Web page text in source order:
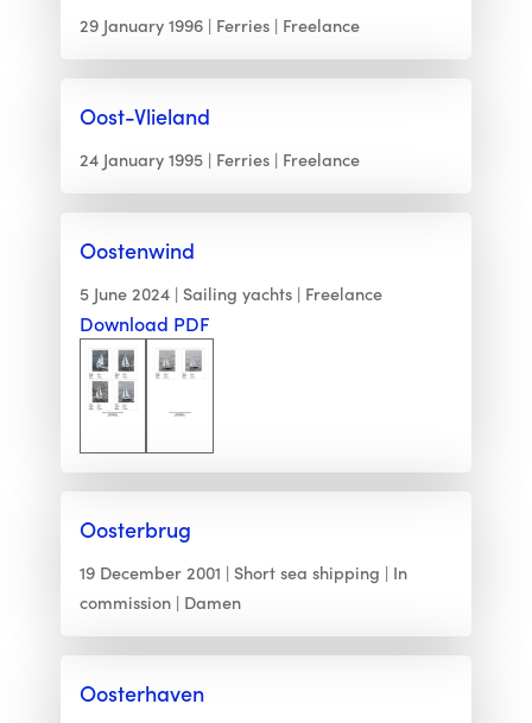
29 January 1996 Ferries Freelance
Oost-Vlieland
24 January 1995 Ferries Freelance
Oostenwind
5 June 2024 Sailing yachts Freelance
Download PDF
Oosterbrug
19 December 2001 Short sea shipping
In
commission
Damen
Oosterhaven